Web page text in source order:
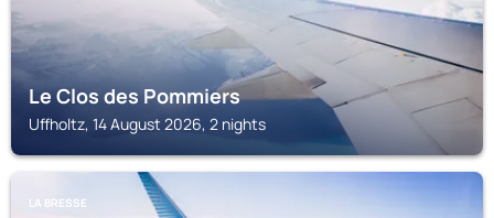
Le Clos des Pommiers
Uffholtz, 14 August 2026, 2 nights
LA BRESSE